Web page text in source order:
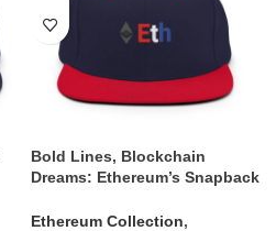
Bold Lines, Blockchain
Dreams: Ethereum’s Snapback
Ethereum Collection,